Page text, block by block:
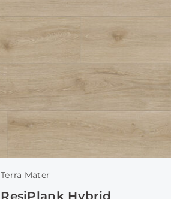
Terra Mater
ResiPlank Hybrid